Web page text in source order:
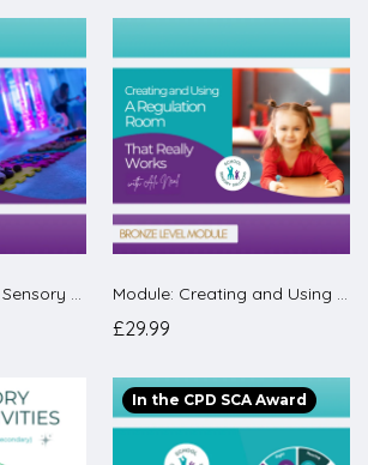
Module: Using Your Sensory Room Effectively Module: Creating and Using A Regulation Room
£29.99
In the CPD SCA Award